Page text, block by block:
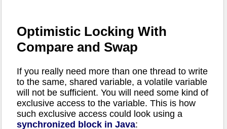
Optimistic Locking With
Compare and Swap
If you really need more than one thread to write
to the same, shared variable, a volatile variable
will not be sufficient. You will need some kind of
exclusive access to the variable. This is how
such exclusive access could look using a
synchronized block in Java: